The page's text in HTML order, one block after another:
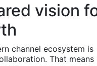
vision
channel ecosystem is
That means